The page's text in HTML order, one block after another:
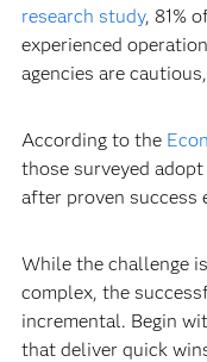
research study, 81%
experienced
agencies are
According to the
those surveyed
after proven success
While the challenge is
complex, the
incremental. Begin
that deliver quick